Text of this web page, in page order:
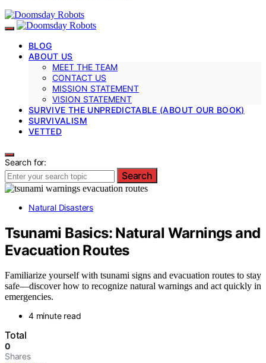
BLOG
ABOUT US
MEET THE TEAM
CONTACT US
MISSION STATEMENT
VISION STATEMENT
SURVIVE THE UNPREDICTABLE (ABOUT OUR BOOK)
SURVIVALISM
VETTED
Search for:
Search
Natural Disasters
Tsunami Basics: Natural Warnings and
Evacuation Routes
Familiarize yourself with tsunami signs and evacuation routes to stay
safe—discover how to recognize natural warnings and act quickly in
emergencies.
4 minute read
Total
0
Shares